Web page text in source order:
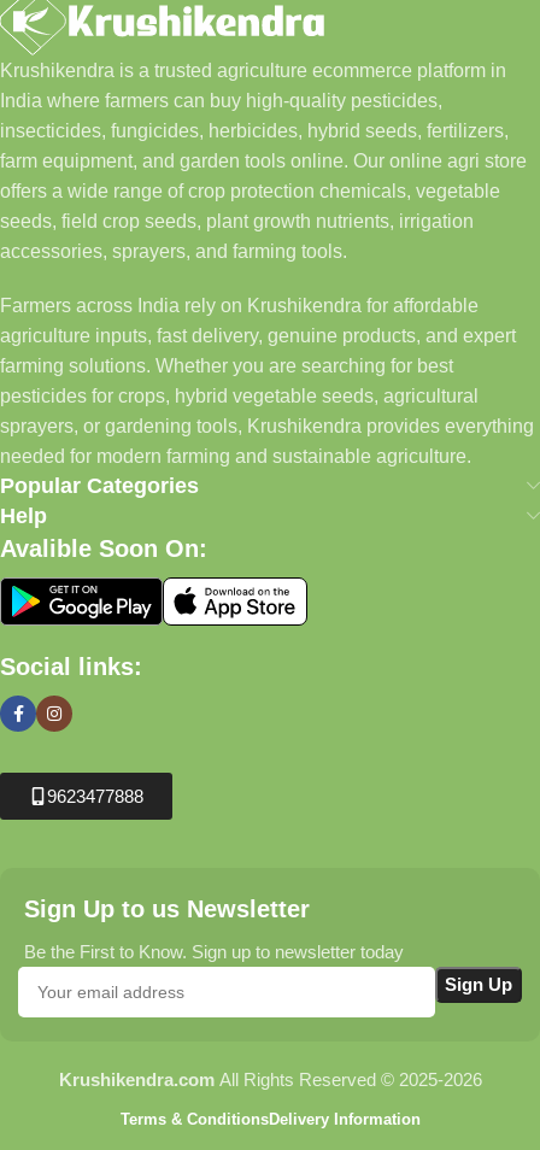
Krushikendra is a trusted agriculture ecommerce platform in
India where farmers can buy high-quality pesticides,
insecticides, fungicides, herbicides, hybrid seeds, fertilizers,
farm equipment, and garden tools online. Our online agri store
offers a wide range of crop protection chemicals, vegetable
seeds, field crop seeds, plant growth nutrients, irrigation
accessories, sprayers, and farming tools.
Farmers across India rely on Krushikendra for affordable
agriculture inputs, fast delivery, genuine products, and expert
farming solutions. Whether you are searching for best
pesticides for crops, hybrid vegetable seeds, agricultural
sprayers, or gardening tools, Krushikendra provides everything
needed for modern farming and sustainable agriculture.
Popular Categories
Help
Avalible Soon On:
Social links:
9623477888
Sign Up to us Newsletter
Be the First to Know. Sign up to newsletter today
Krushikendra.com All Rights Reserved © 2025-2026
Terms & ConditionsDelivery Information